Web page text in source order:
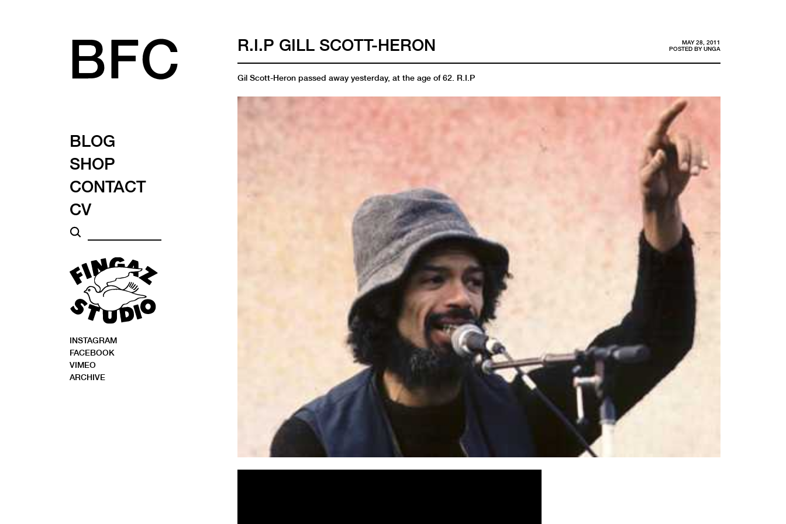
BLOG
SHOP
CONTACT
CV
INSTAGRAM
FACEBOOK
VIMEO
ARCHIVE
MAY 28, 2011
POSTED BYUNGA
R.I.P GILL SCOTT-HERON
Gil Scott-Heron passed away yesterday, at the age of 62. R.I.P